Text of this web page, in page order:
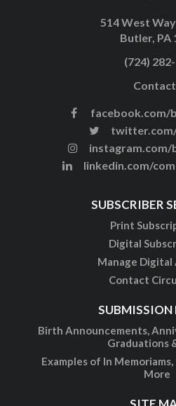
514 West
Butler, PA
(724)
facebook.com/
instagram.com/
linkedin.com/
SUBSCRIBER
Print
Digital
Manage Digital
Contact
SUBMISSION
Birth Announcements,
Graduations
Examples of In
More